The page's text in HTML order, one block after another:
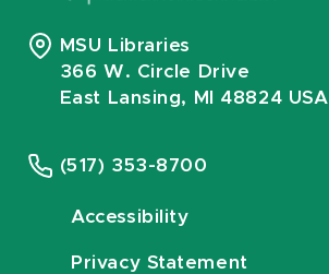
MSU Libraries
366 W. Circle Drive
East Lansing, MI 48824 USA
(517) 353-8700
Accessibility
Privacy Statement